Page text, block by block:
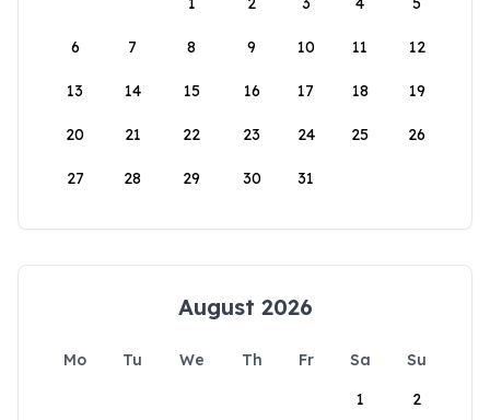
6 7 8 9 10 11 12
13 14 15 16 17 18 19
20 21 22 23 24 25 26
27 28 29 30 31
August 2026
Mo Tu We Th Fr Sa
Su
1
2